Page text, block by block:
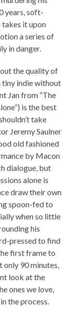
years, soft-
it upon
a series of
in danger.
the quality of
tiny indie without
Jan from “The
is the best
take
Jeremy Saulner
old fashioned
by Macon
dialogue, but
alone is
draw their own
spoon-fed to
when so little
his
pressed to find
first frame to
only 90 minutes,
look at the
ones we love,
the process.